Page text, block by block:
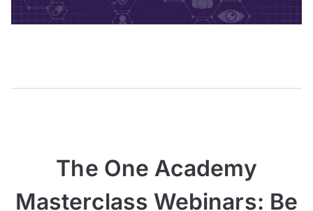
The One Academy
Masterclass Webinars: Be